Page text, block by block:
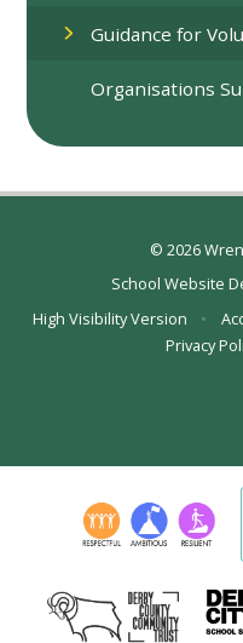
Guidance for
Organisations
© 2026
School Website
High Visibility Version
•
Privacy